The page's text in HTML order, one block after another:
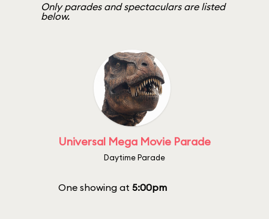
Only parades and spectaculars are listed
below.
Universal Mega Movie Parade
Daytime Parade
One showing at 5:00pm